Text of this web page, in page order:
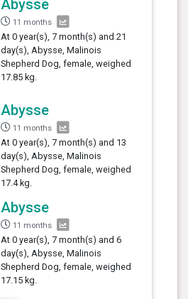
Abysse
11 months
At 0 year(s), 7 month(s) and 21
day(s), Abysse, Malinois
Shepherd Dog, female, weighed
17.85 kg.
Abysse
11 months
At 0 year(s), 7 month(s) and 13
day(s), Abysse, Malinois
Shepherd Dog, female, weighed
17.4 kg.
Abysse
11 months
At 0 year(s), 7 month(s) and 6
day(s), Abysse, Malinois
Shepherd Dog, female, weighed
17.15 kg.